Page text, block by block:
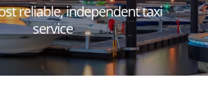
reliable, independent taxi
service